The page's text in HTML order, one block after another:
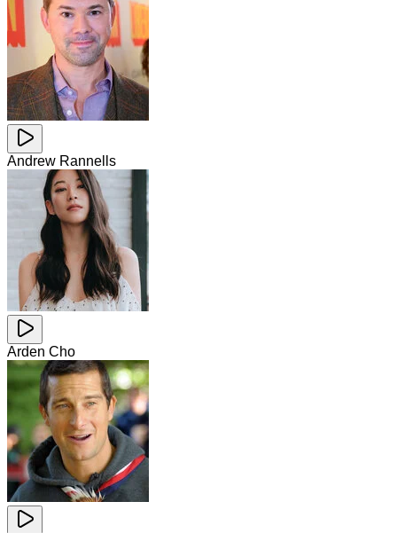
Andrew Rannells
Arden Cho